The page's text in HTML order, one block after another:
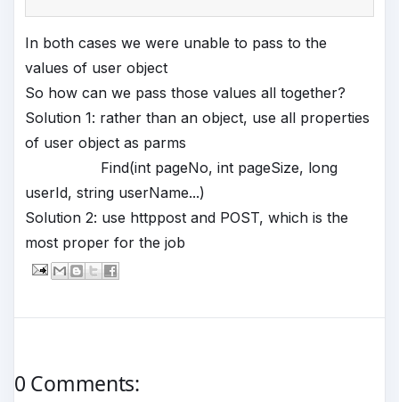
In both cases we were unable to pass to the
values of user object
So how can we pass those values all together?
Solution 1: rather than an object, use all properties
of user object as parms
Find(int pageNo, int pageSize, long
userId, string userName...)
Solution 2: use httppost and POST, which is the
most proper for the job
0 Comments: